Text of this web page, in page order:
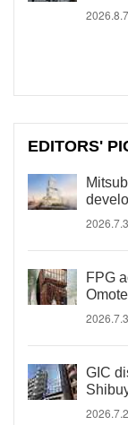
2026.8.7
EDITORS'
FPG
GIC